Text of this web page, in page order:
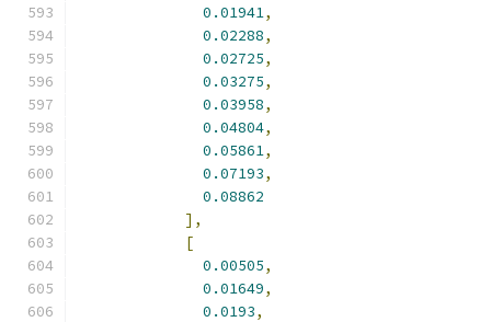
0.01941,
0.02288,
0.02725,
0.03275,
0.03958,
0.04804,
0.05861,
0.07193,
0.08862
],
[
0.00505,
0.01649,
0.0193,